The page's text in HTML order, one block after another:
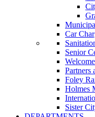
Car
Senior
Partners
Foley
Holmes
Sister